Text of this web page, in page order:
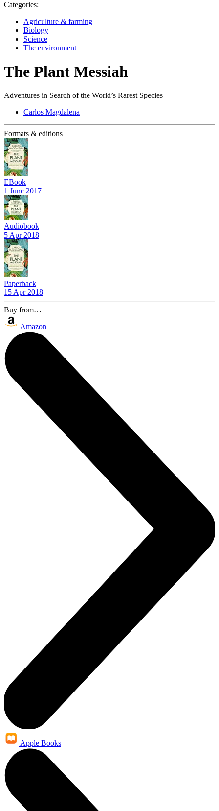
Categories:
Agriculture & farming
Biology
Science
The environment
The Plant Messiah
Adventures in Search of the World’s Rarest Species
Carlos Magdalena
Formats & editions
EBook
1 June 2017
Audiobook
5 Apr 2018
Paperback
15 Apr 2018
Buy from…
Amazon
Apple Books